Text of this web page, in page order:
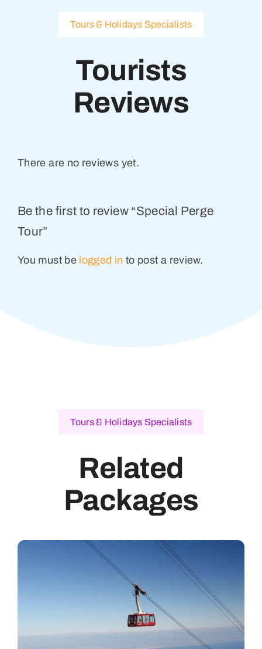
Tours & Holidays Specialists
Tourists
Reviews
There are no reviews yet.
Be the first to review “Special Perge
Tour”
You must be logged in to post a review.
Tours & Holidays Specialists
Related
Packages